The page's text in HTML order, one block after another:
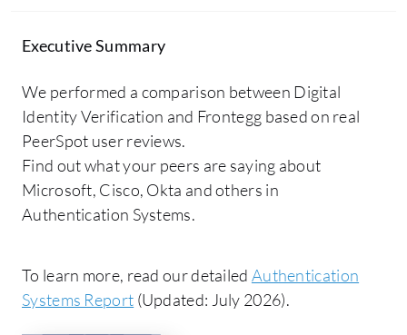
Executive Summary
We performed a comparison between Digital
Identity Verification and Frontegg based on real
PeerSpot user reviews.
Find out what your peers are saying about
Microsoft, Cisco, Okta and others in
Authentication Systems.
To learn more, read our detailed Authentication
Systems Report (Updated: July 2026).